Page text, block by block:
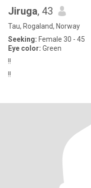
Jiruga, 43
Tau, Rogaland, Norway
Seeking: Female 30 - 45
Eye color: Green
!!
!!